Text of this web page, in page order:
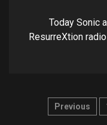
Today Sonic
ResurreXtion
Posts
Previous